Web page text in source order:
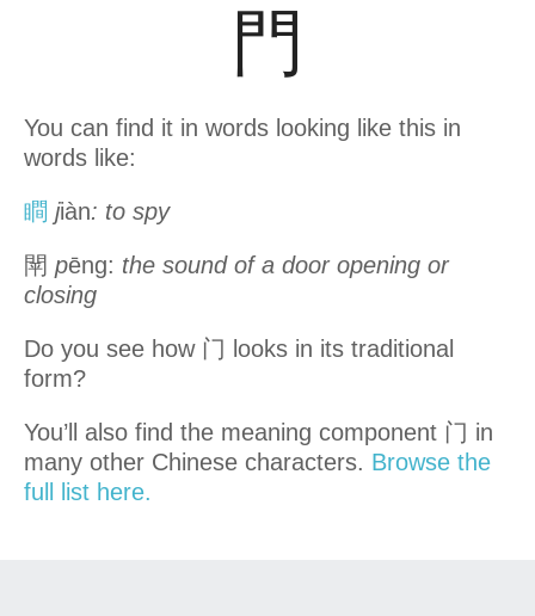
門
You can find it in words looking like this in
words like:
瞷 jiàn: to spy
閛 pēng: the sound of a door opening or
closing
Do you see how 门 looks in its traditional
form?
You’ll also find the meaning component 门 in
many other Chinese characters. Browse the
full list here.